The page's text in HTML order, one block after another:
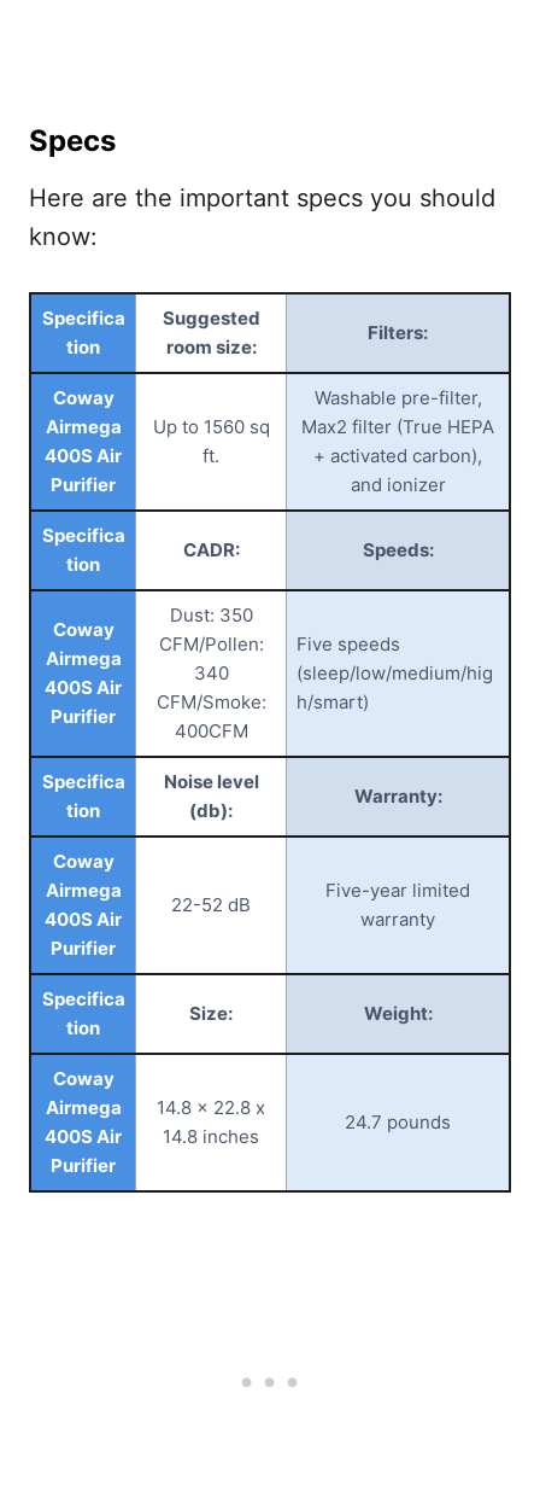
Specs
Here are the important specs you should
know:
Specifica
tion
Suggested
room size:
Filters:
Coway
Airmega
400S Air
Purifier
Up to 1560 sq
ft.
Washable pre-filter,
Max2 filter (True HEPA
+ activated carbon),
and ionizer
Specifica
tion
CADR: Speeds:
Coway
Airmega
400S Air
Purifier
Dust: 350
CFM/Pollen:
340
CFM/Smoke:
400CFM
Five speeds
(sleep/low/medium/hig
h/smart)
Specifica
tion
Noise level
(db):
Warranty:
Coway
Airmega
400S Air
Purifier
22-52 dB
Five-year limited
warranty
Specifica
tion
Size: Weight:
Coway
Airmega
400S Air
Purifier
14.8 x 22.8 x
14.8 inches
24.7 pounds